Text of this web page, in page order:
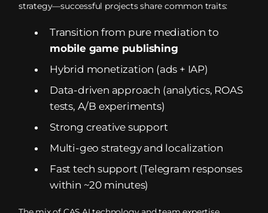
strategy—successful projects share common traits:
Transition from pure mediation to
mobile game publishing
Hybrid monetization (ads + IAP)
Data-driven approach (analytics, ROAS
tests, A/B experiments)
Strong creative support
Multi-geo strategy and localization
Fast tech support (Telegram responses
within ~20 minutes)